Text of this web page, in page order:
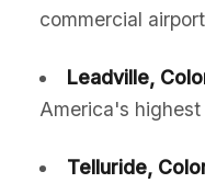
commercial airport
Leadville,
America's
Telluride,